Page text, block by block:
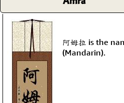
阿姆拉 is the
(Mandarin).